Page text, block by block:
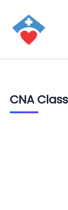
CNA